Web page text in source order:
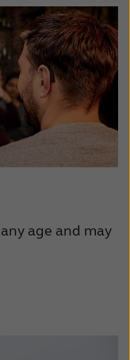
age and may